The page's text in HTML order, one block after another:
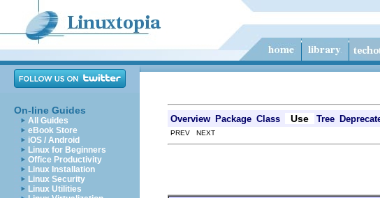
On-line Guides
All Guides
eBook Store
iOS / Android
Linux for Beginners
Office Productivity
Linux Installation
Linux Security
Linux Utilities
Overview Package Class Use Tree
PREV NEXT